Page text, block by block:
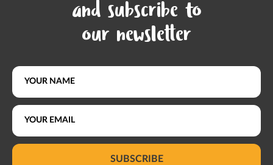
and subscribe to
our newsletter
SUBSCRIBE